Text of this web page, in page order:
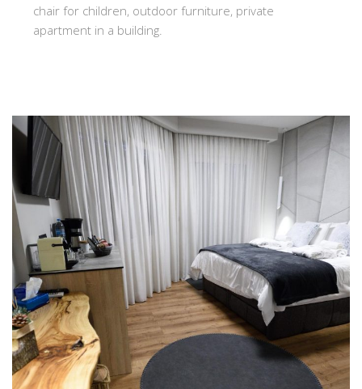
chair for children, outdoor furniture, private
apartment in a building.